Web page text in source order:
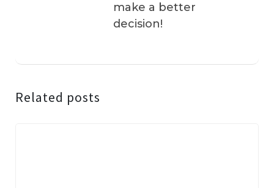
make a better
decision!
Related posts